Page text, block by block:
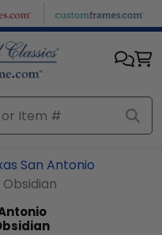
San Antonio